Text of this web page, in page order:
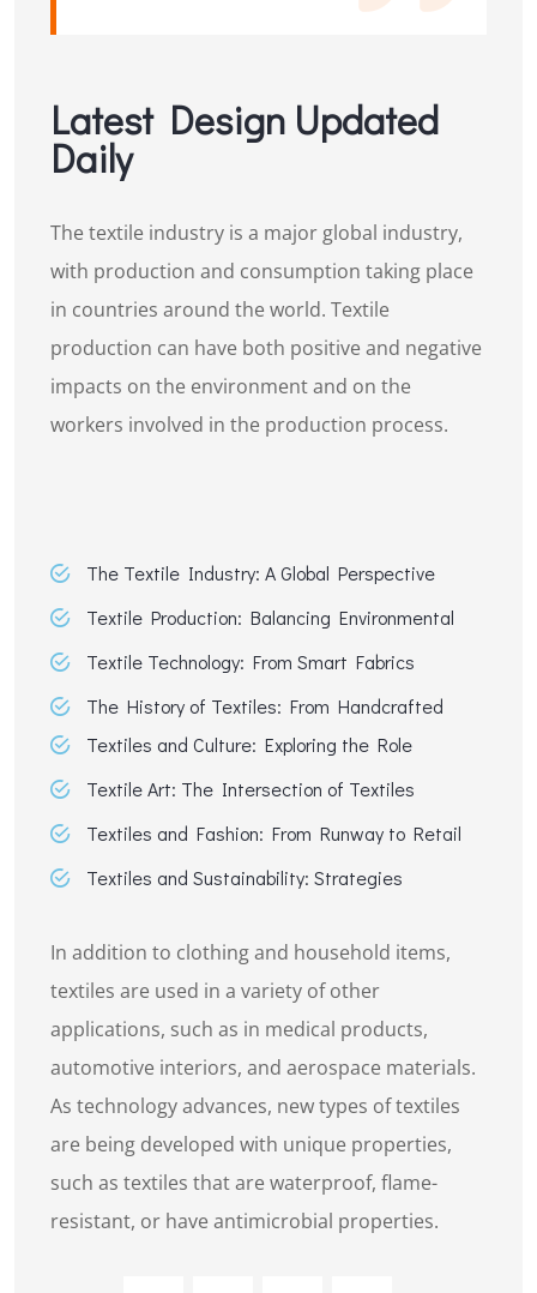
Latest Design Updated
Daily​
The textile industry is a major global industry,
with production and consumption taking place
in countries around the world. Textile
production can have both positive and negative
impacts on the environment and on the
workers involved in the production process.
The Textile Industry: A Global Perspective
Textile Production: Balancing Environmental
Textile Technology: From Smart Fabrics
The History of Textiles: From Handcrafted
Textiles and Culture: Exploring the Role
Textile Art: The Intersection of Textiles
Textiles and Fashion: From Runway to Retail
Textiles and Sustainability: Strategies
In addition to clothing and household items,
textiles are used in a variety of other
applications, such as in medical products,
automotive interiors, and aerospace materials.
As technology advances, new types of textiles
are being developed with unique properties,
such as textiles that are waterproof, flame-
resistant, or have antimicrobial properties.